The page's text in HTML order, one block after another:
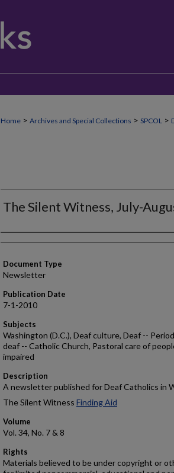
Home > Archives and Special Collections > SPCOL >
The Silent Witness, July-
Authors
Document Type
Newsletter
Publication Date
7-1-2010
Subjects
Washington (D.C.), Deaf culture, Deaf --
deaf -- Catholic Church, Pastoral care of
impaired
Description
A newsletter published for Deaf Catholics in
The Silent Witness Finding Aid
Volume
Vol. 34, No. 7 & 8
Rights
Materials believed to be under copyright or